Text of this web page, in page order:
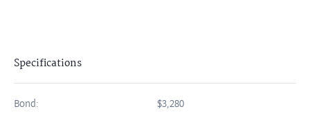
Specifications
Bond: $3,280